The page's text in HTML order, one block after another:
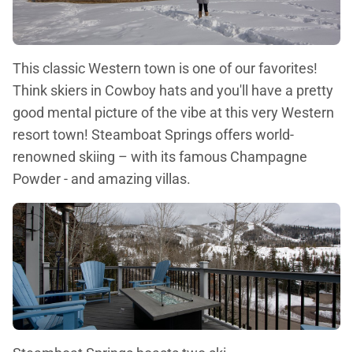
This classic Western town is one of our favorites!
Think skiers in Cowboy hats and you'll have a pretty
good mental picture of the vibe at this very Western
resort town! Steamboat Springs offers world-
renowned skiing – with its famous Champagne
Powder - and amazing villas.